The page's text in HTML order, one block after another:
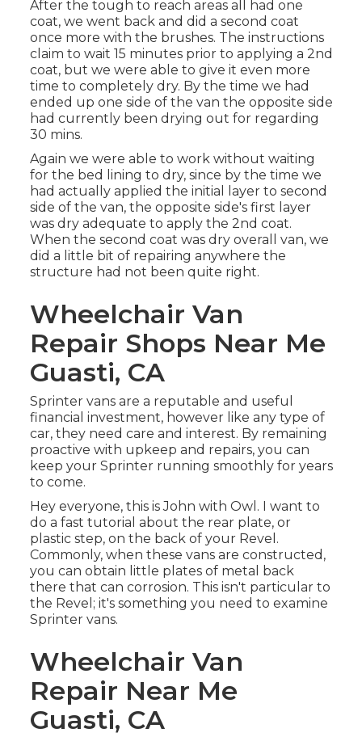
After the tough to reach areas all had one
coat, we went back and did a second coat
once more with the brushes. The instructions
claim to wait 15 minutes prior to applying a 2nd
coat, but we were able to give it even more
time to completely dry. By the time we had
ended up one side of the van the opposite side
had currently been drying out for regarding
30 mins.
Again we were able to work without waiting
for the bed lining to dry, since by the time we
had actually applied the initial layer to second
side of the van, the opposite side's first layer
was dry adequate to apply the 2nd coat.
When the second coat was dry overall van, we
did a little bit of repairing anywhere the
structure had not been quite right.
Wheelchair Van
Repair Shops Near Me
Guasti, CA
Sprinter vans are a reputable and useful
financial investment, however like any type of
car, they need care and interest. By remaining
proactive with upkeep and repairs, you can
keep your Sprinter running smoothly for years
to come.
Hey everyone, this is John with Owl. I want to
do a fast tutorial about the rear plate, or
plastic step, on the back of your Revel.
Commonly, when these vans are constructed,
you can obtain little plates of metal back
there that can corrosion. This isn't particular to
the Revel; it's something you need to examine
Sprinter vans.
Wheelchair Van
Repair Near Me
Guasti, CA